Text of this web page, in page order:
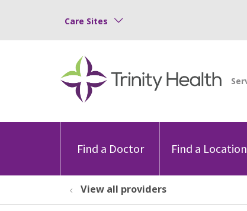
Care Sites
Find a Doctor Find a Location
View all providers